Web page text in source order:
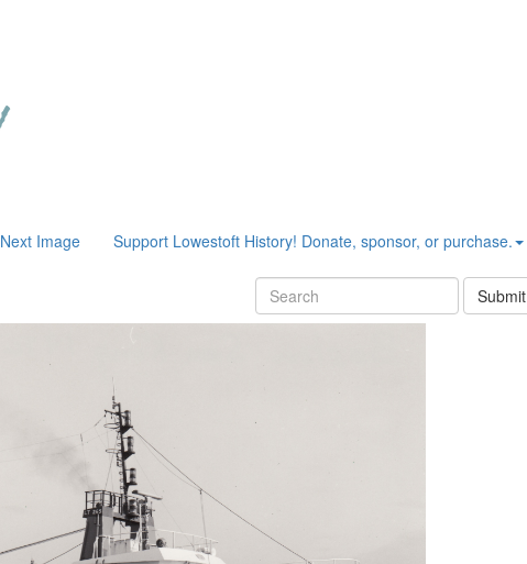
Next Image Support Lowestoft History! Donate, sponsor, or purchase.
Submit